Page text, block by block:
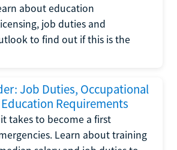
about education
job duties and
to find out if this is the
Job Duties, Occupational
Requirements
takes to become a first
Learn about training